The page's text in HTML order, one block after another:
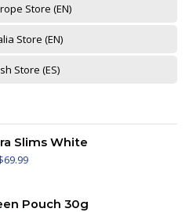
Store (EN)
Store (EN)
Store (ES)
Slims White
69.99Current
USD$69.99.
Pouch 30g